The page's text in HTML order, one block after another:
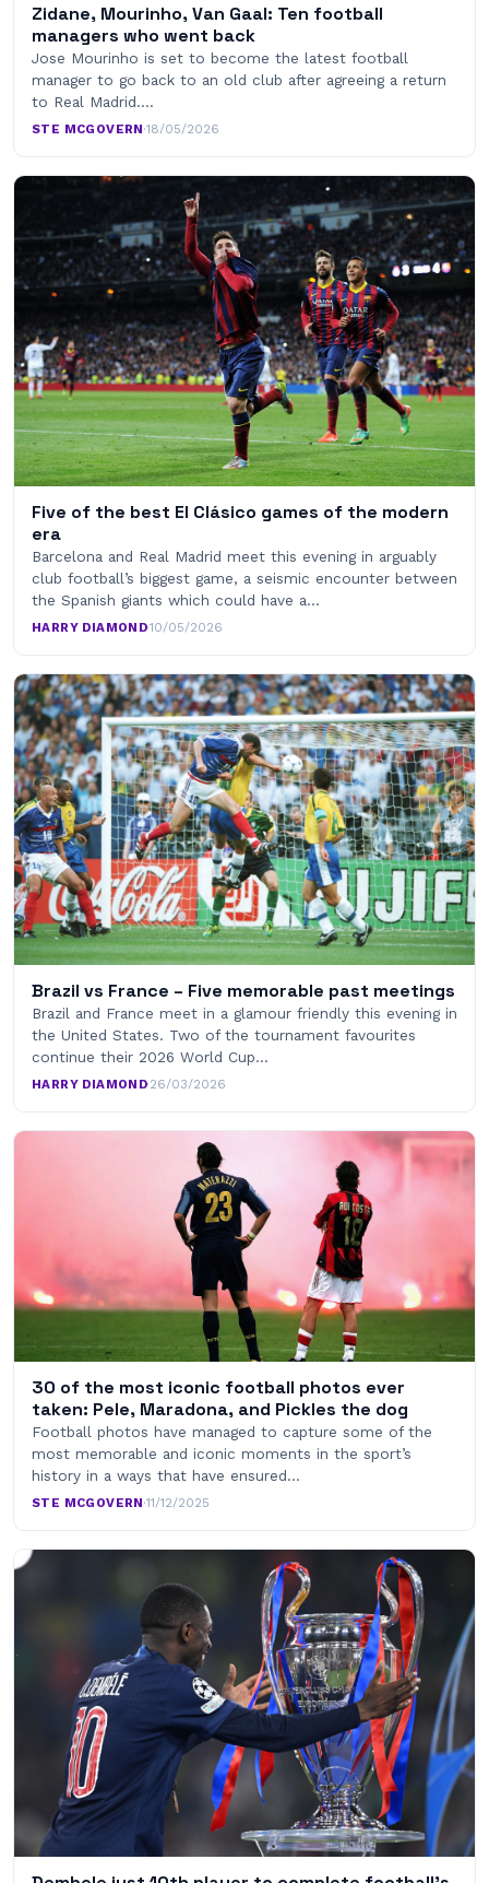
Zidane, Mourinho, Van Gaal: Ten football
managers who went back
Jose Mourinho is set to become the latest football
manager to go back to an old club after agreeing a return
to Real Madrid.…
STE MCGOVERN·18/05/2026
Five of the best El Clásico games of the modern
era
Barcelona and Real Madrid meet this evening in arguably
club football’s biggest game, a seismic encounter between
the Spanish giants which could have a…
HARRY DIAMOND·10/05/2026
Brazil vs France – Five memorable past meetings
Brazil and France meet in a glamour friendly this evening in
the United States. Two of the tournament favourites
continue their 2026 World Cup…
HARRY DIAMOND·26/03/2026
30 of the most iconic football photos ever
taken: Pele, Maradona, and Pickles the dog
Football photos have managed to capture some of the
most memorable and iconic moments in the sport’s
history in a ways that have ensured…
STE MCGOVERN·11/12/2025